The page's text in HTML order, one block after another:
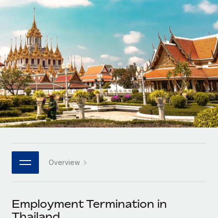
Onboard and manage contractors globally
PEO
Outsource complex employment tasks
INFRASTRUCTURE
Remote Embedded
Seamlessly integrate HR into workflows
Platform
Built-in core HR functions for your team
Connect New
Connect any AI tool to Remote using our MCP
GROWTH STAGE
Startups
Agile global HR & payroll solutions for growing
companies
Mid-market
Expand teams with tailored HR solutions
Enterprise
Global HR for large businesses
PARTNER WITH US
Become a partner
Contractor payout calculator
Explore currency options and payout speeds for global
contractors
LEARN WITH REMOTE
Research & Guides
Case studies
HR Glossary
Job Description Library
Events
Nederlands
Français
Deutsch
Español
Italiano
日本語
한국어
中文（简体）
Overview
Employment Termination in